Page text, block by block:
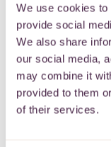
We use cookies
provide social
We also share
our social media,
may combine it
provided to them
of their services.
Bristol Youth
Activities
For holiday